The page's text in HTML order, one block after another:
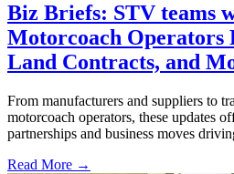
Biz Briefs: STV teams
Motorcoach Operators
Land Contracts, and
From manufacturers and suppliers to
motorcoach operators, these updates
partnerships and business moves
Read More →